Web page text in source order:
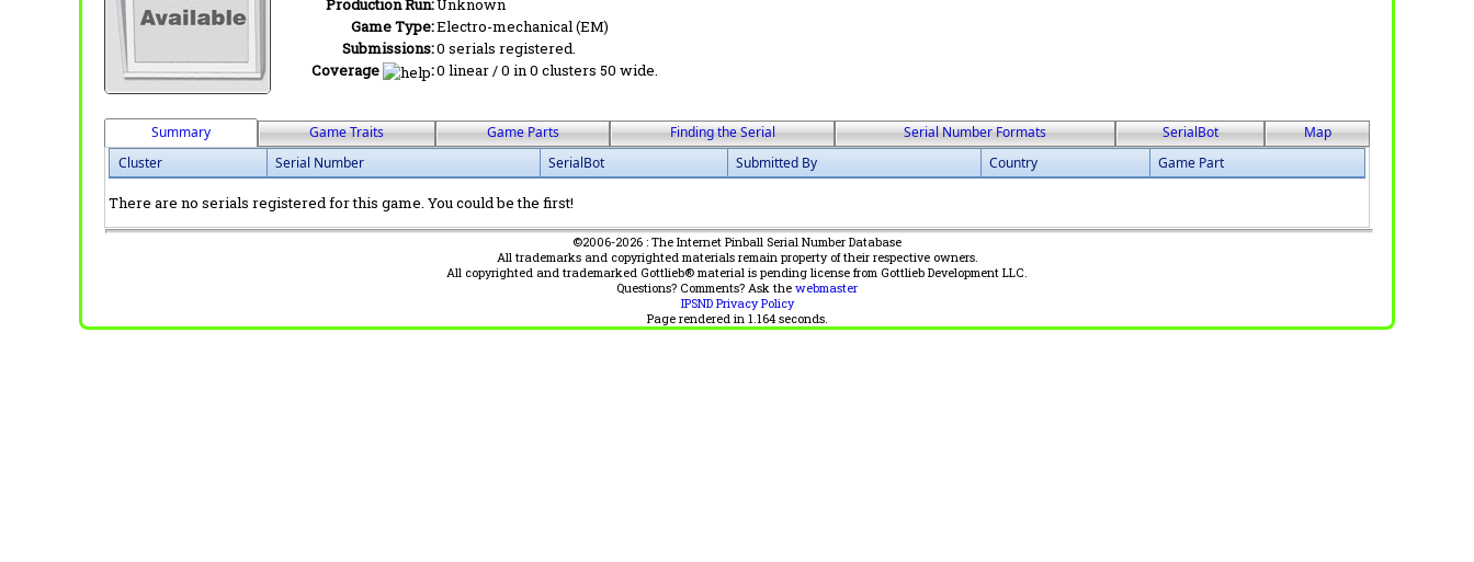
Production Run:Unknown
Game Type:Electro-mechanical (EM)
Submissions:0 serials registered.
Coverage
:0 linear / 0 in 0 clusters 50 wide.
Summary Game Traits Game Parts Finding the Serial Serial Number Formats SerialBot
Map
Cluster
Serial Number SerialBot Submitted By Country Game Part
There are no serials registered for this game. You could be the first!
©2006-2026 : The Internet Pinball Serial Number Database
All trademarks and copyrighted materials remain property of their respective owners.
All copyrighted and trademarked Gottlieb® material is pending license from Gottlieb Development LLC.
Questions? Comments? Ask the webmaster
IPSND Privacy Policy
Page rendered in 1.164seconds.